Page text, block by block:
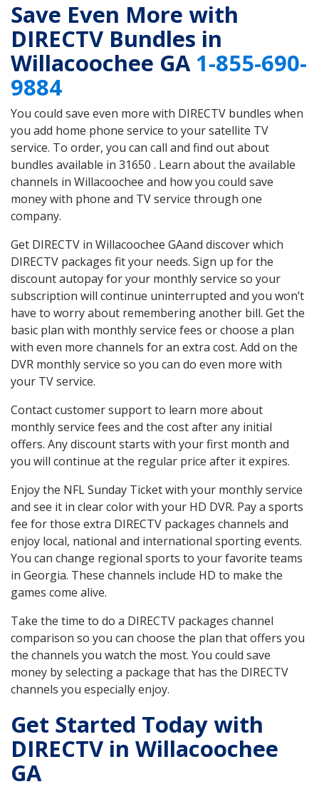
Save Even More with
DIRECTV Bundles in
Willacoochee GA1-855-690-
9884
You could save even more with DIRECTV bundles when
you add home phone service to your satellite TV
service. To order, you can call and find out about
bundles available in 31650 . Learn about the available
channels in Willacoochee and how you could save
money with phone and TV service through one
company.
Get DIRECTV in Willacoochee GAand discover which
DIRECTV packages fit your needs. Sign up for the
discount autopay for your monthly service so your
subscription will continue uninterrupted and you won’t
have to worry about remembering another bill. Get the
basic plan with monthly service fees or choose a plan
with even more channels for an extra cost. Add on the
DVR monthly service so you can do even more with
your TV service.
Contact customer support to learn more about
monthly service fees and the cost after any initial
offers. Any discount starts with your first month and
you will continue at the regular price after it expires.
Enjoy the NFL Sunday Ticket with your monthly service
and see it in clear color with your HD DVR. Pay a sports
fee for those extra DIRECTV packages channels and
enjoy local, national and international sporting events.
You can change regional sports to your favorite teams
in Georgia. These channels include HD to make the
games come alive.
Take the time to do a DIRECTV packages channel
comparison so you can choose the plan that offers you
the channels you watch the most. You could save
money by selecting a package that has the DIRECTV
channels you especially enjoy.
Get Started Today with
DIRECTV in Willacoochee
GA